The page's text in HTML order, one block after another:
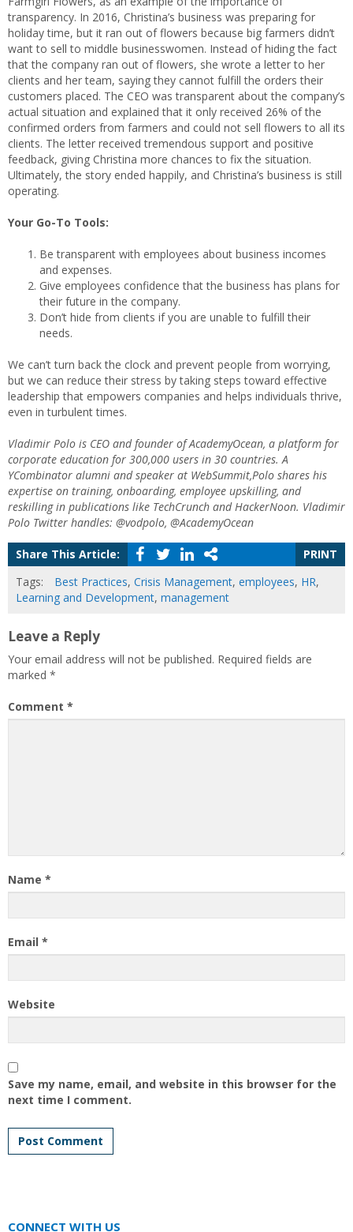
transparency. In 2016, Christina’s business was preparing for
holiday time, but it ran out of flowers because big farmers didn’t
want to sell to middle businesswomen. Instead of hiding the fact
that the company ran out of flowers, she wrote a letter to her
clients and her team, saying they cannot fulfill the orders their
customers placed. The CEO was transparent about the company’s
actual situation and explained that it only received 26% of the
confirmed orders from farmers and could not sell flowers to all its
clients. The letter received tremendous support and positive
feedback, giving Christina more chances to fix the situation.
Ultimately, the story ended happily, and Christina’s business is still
operating.
Your Go-To Tools:
Be transparent with employees about business incomes
and expenses.
Give employees confidence that the business has plans for
their future in the company.
Don’t hide from clients if you are unable to fulfill their
needs.
We can’t turn back the clock and prevent people from worrying,
but we can reduce their stress by taking steps toward effective
leadership that empowers companies and helps individuals thrive,
even in turbulent times.
Vladimir Polo is CEO and founder of AcademyOcean, a platform for
corporate education for 300,000 users in 30 countries. A
YCombinator alumni and speaker at WebSummit,Polo shares his
expertise on training, onboarding, employee upskilling, and
reskilling in publications like TechCrunch and HackerNoon. Vladimir
Polo Twitter handles: @vodpolo, @AcademyOcean
Share This Article:
PRINT
Tags:
Best Practices, Crisis Management, employees, HR,
Learning and Development, management
Leave a Reply
Your email address will not be published. Required fields are
marked *
Comment *
Name *
Email *
Website
Save my name, email, and website in this browser for the
next time I comment.
CONNECT WITH US